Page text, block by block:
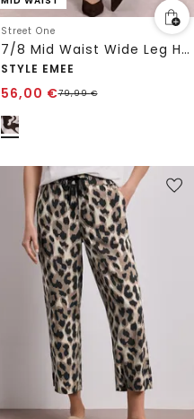
Street One
7/8 Mid Waist Wide Leg Hose mit Print
STYLE EMEE
56,00 €79,99€